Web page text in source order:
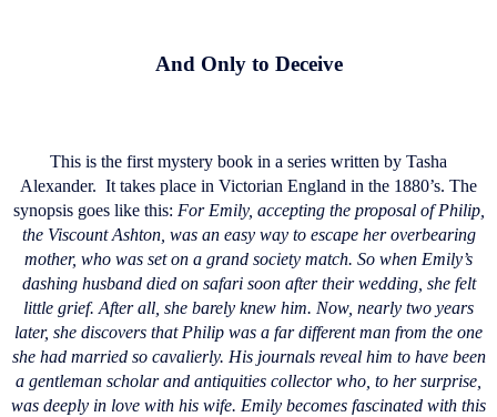
And Only to Deceive
This is the first mystery book in a series written by Tasha
Alexander. It takes place in Victorian England in the 1880’s. The
synopsis goes like this: For Emily, accepting the proposal of Philip,
the Viscount Ashton, was an easy way to escape her overbearing
mother, who was set on a grand society match. So when Emily’s
dashing husband died on safari soon after their wedding, she felt
little grief. After all, she barely knew him. Now, nearly two years
later, she discovers that Philip was a far different man from the one
she had married so cavalierly. His journals reveal him to have been
a gentleman scholar and antiquities collector who, to her surprise,
was deeply in love with his wife. Emily becomes fascinated with this